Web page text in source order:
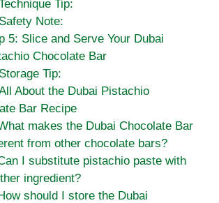
Tip:
Safety Note:
5: Slice and Serve Your Dubai
Chocolate Bar
Storage Tip:
About the Dubai Pistachio
Bar Recipe
makes the Dubai Chocolate Bar
from other chocolate bars?
I substitute pistachio paste with
ingredient?
should I store the Dubai